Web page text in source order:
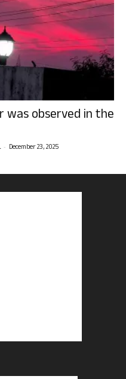
was observed in the
- December 23, 2025